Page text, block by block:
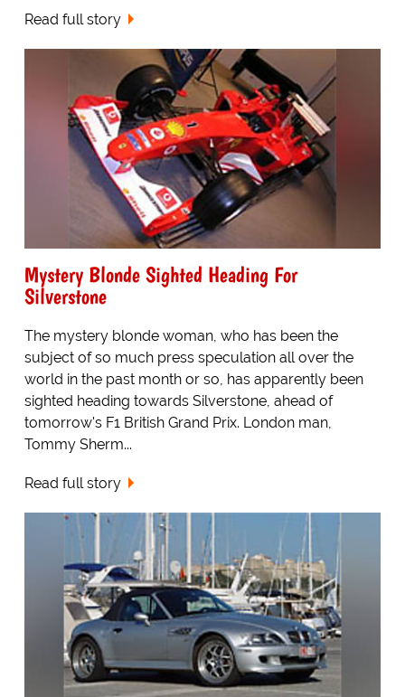
Read full story
Mystery Blonde Sighted Heading For
Silverstone
The mystery blonde woman, who has been the
subject of so much press speculation all over the
world in the past month or so, has apparently been
sighted heading towards Silverstone, ahead of
tomorrow's F1 British Grand Prix. London man,
Tommy Sherm...
Read full story